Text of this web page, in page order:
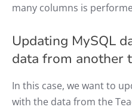
many columns is
Updating MySQL
data from another
In this case, we want to
with the data from the